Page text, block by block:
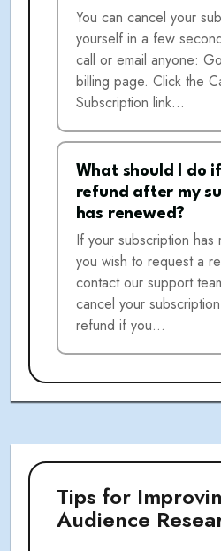
You can cancel your
yourself in a few
call or email anyone:
billing page. Click the
Subscription link…
What should I do
refund after my
has renewed?
If your subscription has
you wish to request a
contact our support
cancel your
refund if you…
Tips for
Audience